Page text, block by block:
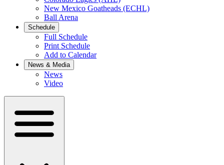
New Mexico Goatheads (ECHL)
Ball Arena
Schedule
Full Schedule
Print Schedule
Add to Calendar
News & Media
News
Video